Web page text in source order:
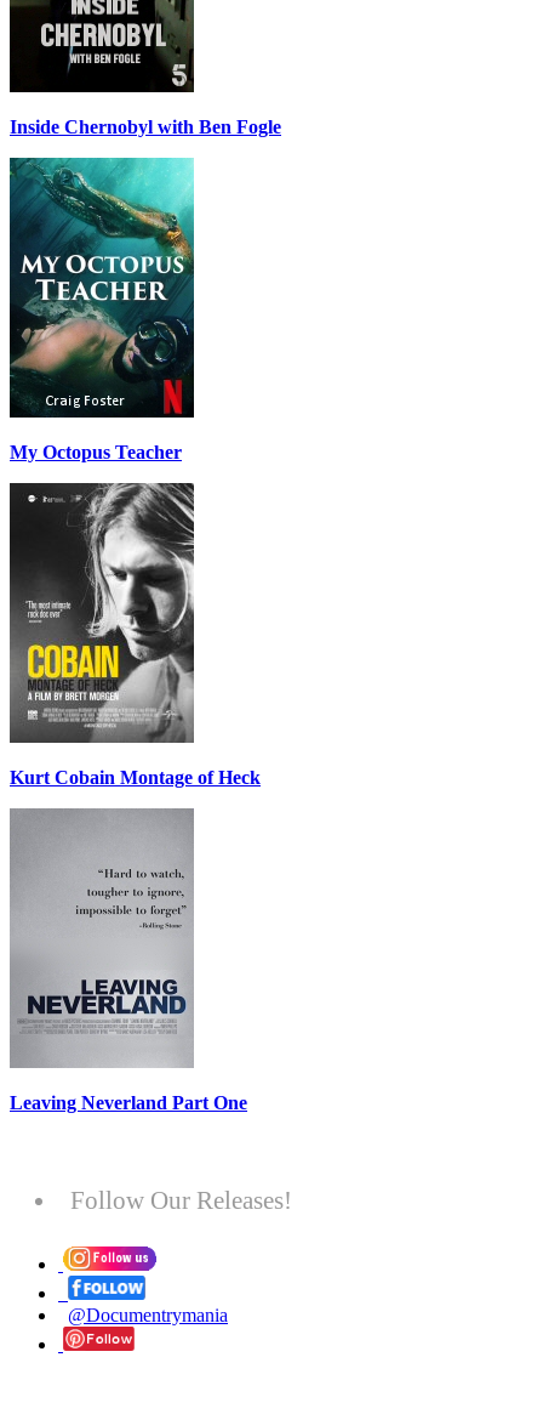
Inside Chernobyl with Ben Fogle
My Octopus Teacher
Kurt Cobain Montage of Heck
Leaving Neverland Part One
Follow Our Releases!
@Documentrymania